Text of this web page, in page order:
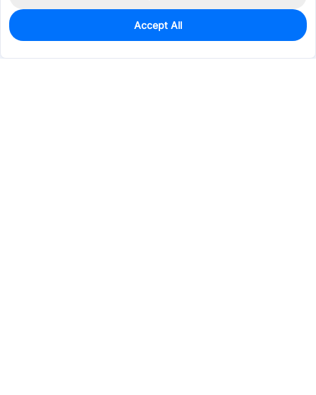
0
$0.0363
Accept All